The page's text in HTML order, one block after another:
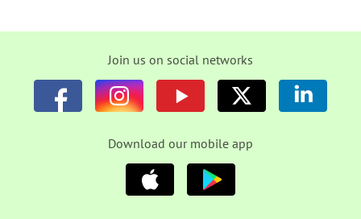
Join us on social networks
Download our mobile app